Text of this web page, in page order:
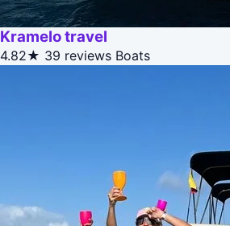
Kramelo travel
4.82★ 39 reviews Boats